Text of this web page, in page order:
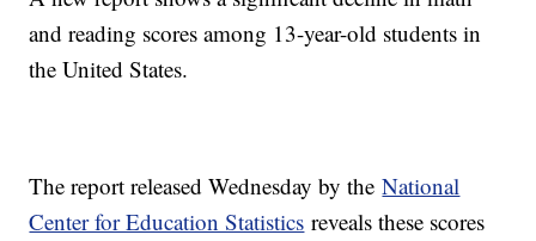
and reading scores among 13-year-old students in
the United States.
The report released Wednesday by theNational
Center for Education Statistics reveals these scores